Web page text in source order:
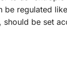
be regulated
should be set